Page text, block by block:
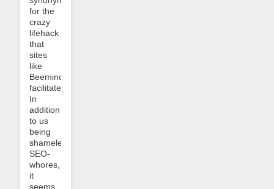
for the
crazy
lifehack
that
sites
like
Beeminder
facilitate.
In
addition
to us
being
shameless
SEO-
whores,
it
seems